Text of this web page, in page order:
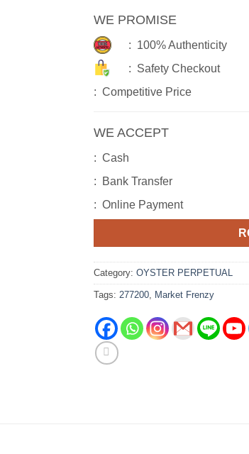
WE PROMISE
: 100% Authenticity
: Safety Checkout
: Competitive Price
WE ACCEPT
: Cash
: Bank Transfer
: Online Payment
Category: OYSTER PERPETUAL
Tags: 277200 Market Frenzy